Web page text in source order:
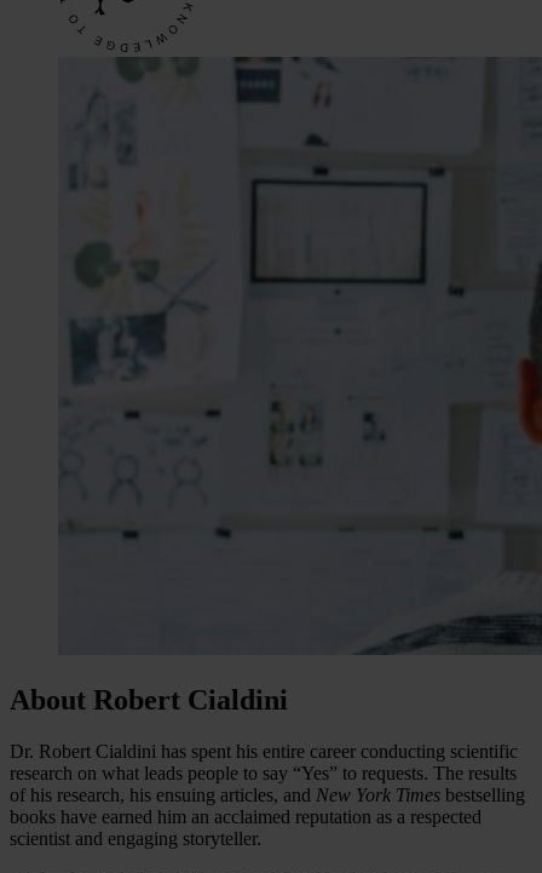
About Robert Cialdini
Dr. Robert Cialdini has spent his entire career conducting scientific
research on what leads people to say “Yes” to requests. The results
of his research, his ensuing articles, and New York Times bestselling
books have earned him an acclaimed reputation as a respected
scientist and engaging storyteller.